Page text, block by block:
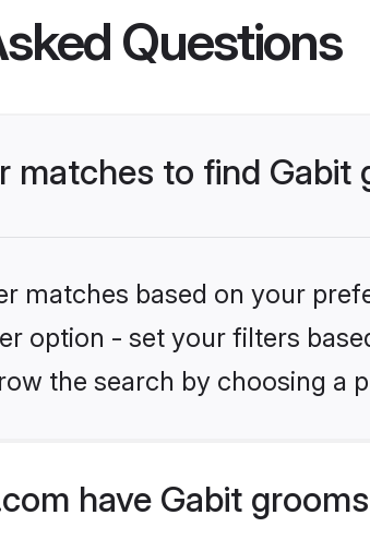
Questions
matches to find Gabit
matches based on your
option - set your filters
the search by choosing a
have Gabit